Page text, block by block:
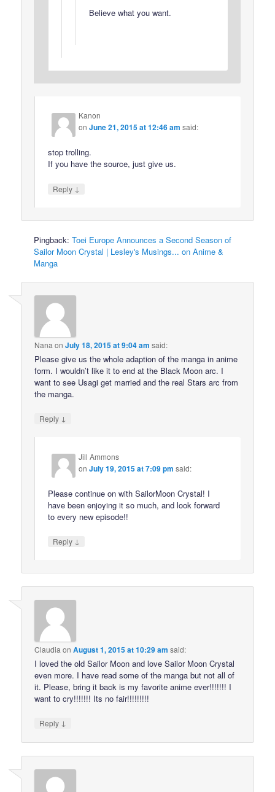
Believe what you want.
Kanon
onJune 21, 2015 at 12:46 am said:
stop trolling.
If you have the source, just give us.
Reply ↓
Pingback:Toei Europe Announces a Second Season of
Sailor Moon Crystal | Lesley's Musings... on Anime &
Manga
Nana onJuly 18, 2015 at 9:04 am said:
Please give us the whole adaption of the manga in anime
form. I wouldn’t like it to end at the Black Moon arc. I
want to see Usagi get married and the real Stars arc from
the manga.
Reply ↓
Jill Ammons
onJuly 19, 2015 at 7:09 pm said:
Please continue on with SailorMoon Crystal! I
have been enjoying it so much, and look forward
to every new episode!!
Reply ↓
Claudia onAugust 1, 2015 at 10:29 am said:
I loved the old Sailor Moon and love Sailor Moon Crystal
even more. I have read some of the manga but not all of
it. Please, bring it back is my favorite anime ever!!!!!!! I
want to cry!!!!!!! Its no fair!!!!!!!!!
Reply ↓